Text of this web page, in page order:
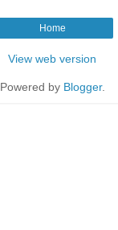
Home
View web version
Powered by Blogger.